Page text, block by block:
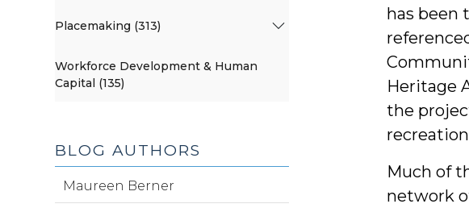
has been
Heritage
the
Much of
network
Placemaking (313)
Workforce Development & Human
Capital (135)
BLOG AUTHORS
Maureen Berner